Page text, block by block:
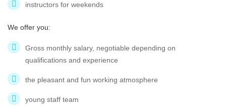
instructors for weekends
We offer you:
Gross monthly salary, negotiable depending on
qualifications and experience
the pleasant and fun working atmosphere
young staff team